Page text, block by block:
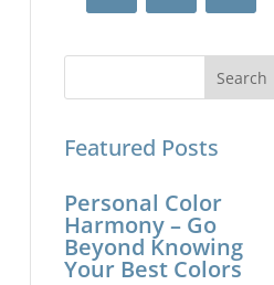
Featured Posts
Personal Color
Harmony – Go
Beyond Knowing
Your Best Colors